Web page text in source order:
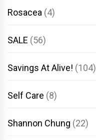
Rosacea (4)
SALE (56)
Savings At Alive! (104)
Self Care (8)
Shannon Chung (22)